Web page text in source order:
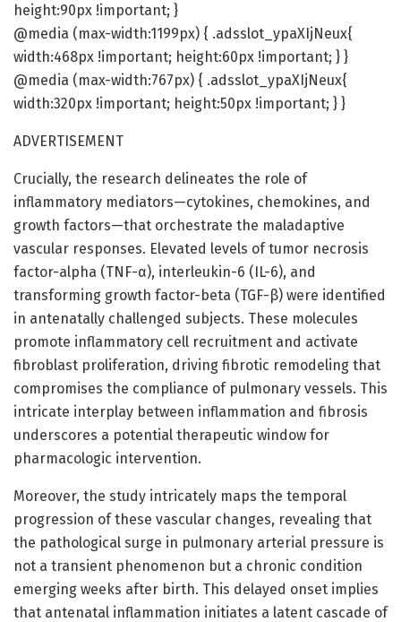
height:90px !important; }
@media (max-width:1199px) { .adsslot_ypaXIjNeux{
width:468px !important; height:60px !important; } }
@media (max-width:767px) { .adsslot_ypaXIjNeux{
width:320px !important; height:50px !important; } }
ADVERTISEMENT
Crucially, the research delineates the role of
inflammatory mediators—cytokines, chemokines, and
growth factors—that orchestrate the maladaptive
vascular responses. Elevated levels of tumor necrosis
factor-alpha (TNF-α), interleukin-6 (IL-6), and
transforming growth factor-beta (TGF-β) were identified
in antenatally challenged subjects. These molecules
promote inflammatory cell recruitment and activate
fibroblast proliferation, driving fibrotic remodeling that
compromises the compliance of pulmonary vessels. This
intricate interplay between inflammation and fibrosis
underscores a potential therapeutic window for
pharmacologic intervention.
Moreover, the study intricately maps the temporal
progression of these vascular changes, revealing that
the pathological surge in pulmonary arterial pressure is
not a transient phenomenon but a chronic condition
emerging weeks after birth. This delayed onset implies
that antenatal inflammation initiates a latent cascade of